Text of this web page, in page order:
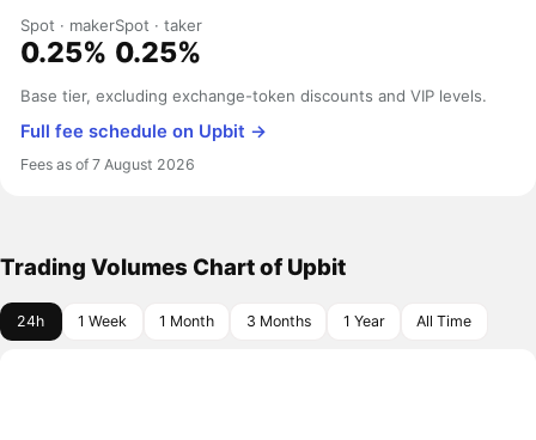
Spot · maker
0.25%
Spot · taker
0.25%
Base tier, excluding exchange-token discounts and VIP levels.
Full fee schedule on Upbit →
Fees as of 7 August 2026
Trading Volumes Chart of Upbit
24h 1 Week 1 Month 3 Months 1 Year All Time